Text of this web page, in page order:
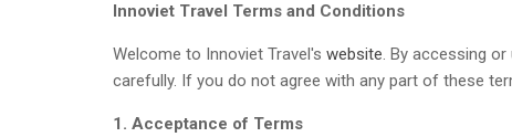
Innoviet Travel Terms and Conditions
Welcome to Innoviet Travel's website. By accessing
carefully. If you do not agree with any part of these
1. Acceptance of Terms